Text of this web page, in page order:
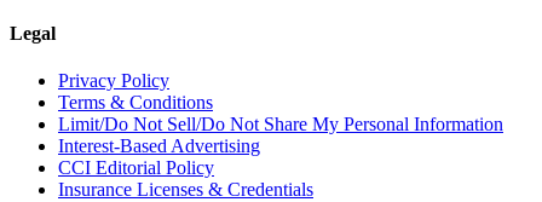
Legal
Privacy Policy
Terms & Conditions
Limit/Do Not Sell/Do Not Share My Personal Information
Interest-Based Advertising
CCI Editorial Policy
Insurance Licenses & Credentials